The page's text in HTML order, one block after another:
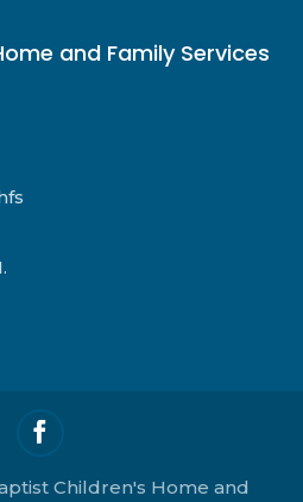
and Family Services
Children's Home and